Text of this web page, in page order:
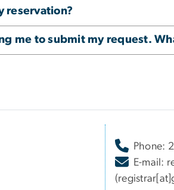
reservation?
me to submit my request.
Phone:
E-mail: